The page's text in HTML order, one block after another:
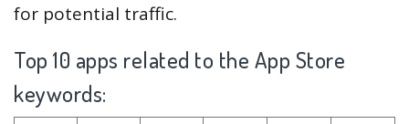
for potential traffic.
Top 10 apps related to the App Store
keywords: